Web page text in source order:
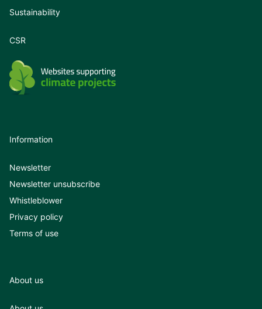
Sustainability
CSR
Information
Newsletter
Newsletter unsubscribe
Whistleblower
Privacy policy
Terms of use
About us